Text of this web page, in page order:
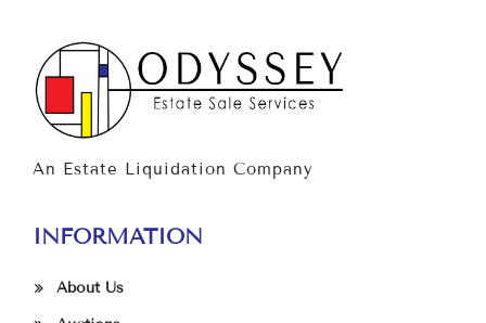
An Estate Liquidation Company
INFORMATION
About Us